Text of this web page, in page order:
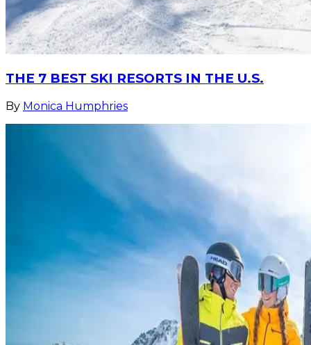
THE 7 BEST SKI RESORTS IN THE U.S.
By Monica Humphries